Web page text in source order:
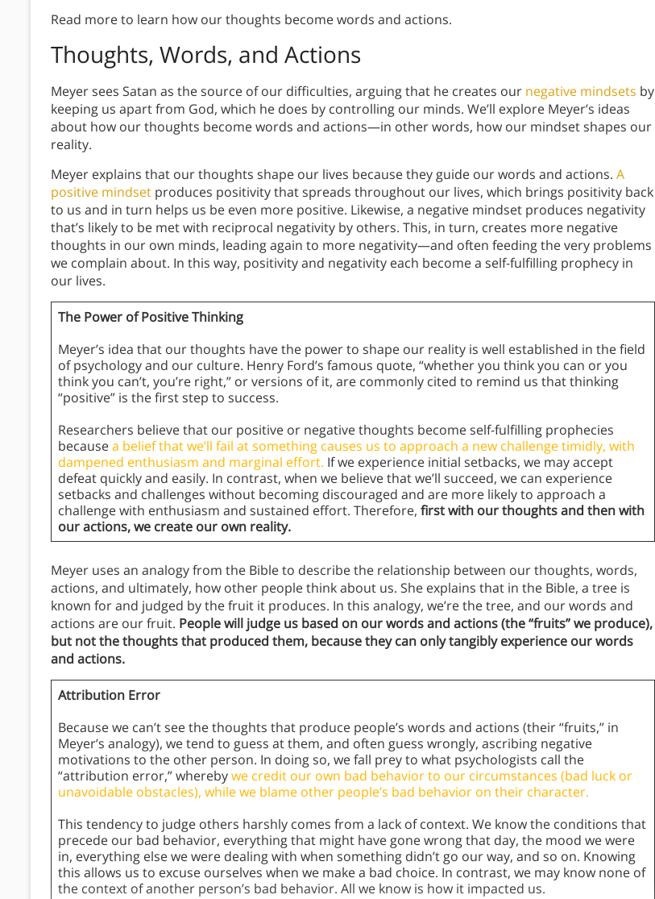
Read more to learn how our thoughts become words and actions.
Thoughts, Words, and Actions
Meyer sees Satan as the source of our difficulties, arguing that he creates our negative mindsets by
keeping us apart from God, which he does by controlling our minds. We’ll explore Meyer’s ideas
about how our thoughts become words and actions—in other words, how our mindset shapes our
reality.
Meyer explains that our thoughts shape our lives because they guide our words and actions. A
positive mindset produces positivity that spreads throughout our lives, which brings positivity back
to us and in turn helps us be even more positive. Likewise, a negative mindset produces negativity
that’s likely to be met with reciprocal negativity by others. This, in turn, creates more negative
thoughts in our own minds, leading again to more negativity—and often feeding the very problems
we complain about. In this way, positivity and negativity each become a self-fulfilling prophecy in
our lives.
The Power of Positive Thinking
Meyer’s idea that our thoughts have the power to shape our reality is well established in the field
of psychology and our culture. Henry Ford’s famous quote, “whether you think you can or you
think you can’t, you’re right,” or versions of it, are commonly cited to remind us that thinking
“positive” is the first step to success.
Researchers believe that our positive or negative thoughts become self-fulfilling prophecies
becausea belief that we’ll fail at something causes us to approach a new challenge timidly, with
dampened enthusiasm and marginal effort. If we experience initial setbacks, we may accept
defeat quickly and easily. In contrast, when we believe that we’ll succeed, we can experience
setbacks and challenges without becoming discouraged and are more likely to approach a
challenge with enthusiasm and sustained effort. Therefore, first with our thoughts and then with
our actions, we create our own reality.
Meyer uses an analogy from the Bible to describe the relationship between our thoughts, words,
actions, and ultimately, how other people think about us. She explains that in the Bible, a tree is
known for and judged by the fruit it produces. In this analogy, we’re the tree, and our words and
actions are our fruit. People will judge us based on our words and actions (the “fruits” we produce),
but not the thoughts that produced them, because they can only tangibly experience our words
and actions.
Attribution Error
Because we can’t see the thoughts that produce people’s words and actions (their “fruits,” in
Meyer’s analogy), we tend to guess at them, and often guess wrongly, ascribing negative
motivations to the other person. In doing so, we fall prey to what psychologists call the
“attribution error,” wherebywe credit our own bad behavior to our circumstances (bad luck or
unavoidable obstacles), while we blame other people’s bad behavior on their character.
This tendency to judge others harshly comes from a lack of context. We know the conditions that
precede our bad behavior, everything that might have gone wrong that day, the mood we were
in, everything else we were dealing with when something didn’t go our way, and so on. Knowing
this allows us to excuse ourselves when we make a bad choice. In contrast, we may know none of
the context of another person’s bad behavior. All we know is how it impacted us.